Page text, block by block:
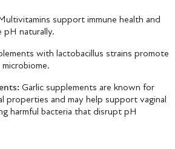
support immune health and
pH naturally.
with lactobacillus strains promote
Garlic supplements are known for
properties and may help support vaginal
harmful bacteria that disrupt pH